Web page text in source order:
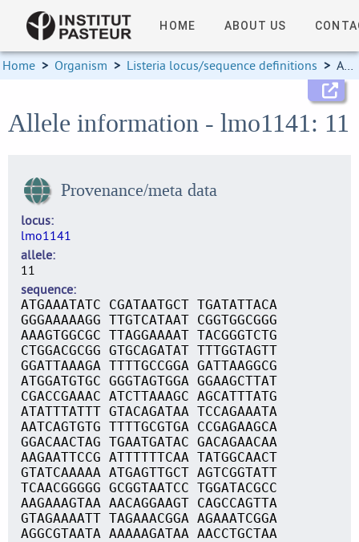
HOME ABOUT US
Home > Organism > Listeria locus/sequence definitions > Allele information
Allele information - lmo1141: 11
Provenance/meta data
locus
lmo1141
allele
11
sequence
ATGAAATATC CGATAATGCT TGATATTACA
GGGAAAAAGG TTGTCATAAT CGGTGGCGGG
AAAGTGGCGC TTAGGAAAAT TACGGGTCTG
CTGGACGCGG GTGCAGATAT TTTGGTAGTT
GGATTAAAGA TTTTGCCGGA GATTAAGGCG
ATGGATGTGC GGGTAGTGGA GGAAGCTTAT
CGACCGAAAC ATCTTAAAGC AGCATTTATG
ATATTTATTT GTACAGATAA TCCAGAAATA
AATCAGTGTG TTTTGCGTGA CCGAGAAGCA
GGACAACTAG TGAATGATAC GACAGAACAA
AAGAATTCCG ATTTTTTCAA TATGGCAACT
GTATCAAAAA ATGAGTTGCT AGTCGGTATT
TCAACGGGGG GCGGTAATCC TGGATACGCC
AAGAAAGTAA AACAGGAAGT CAGCCAGTTA
GTAGAAAATT TAGAAACGGA AGAAATCGGA
AGGCGTAATA AAAAAGATAA AACCTGCTAA